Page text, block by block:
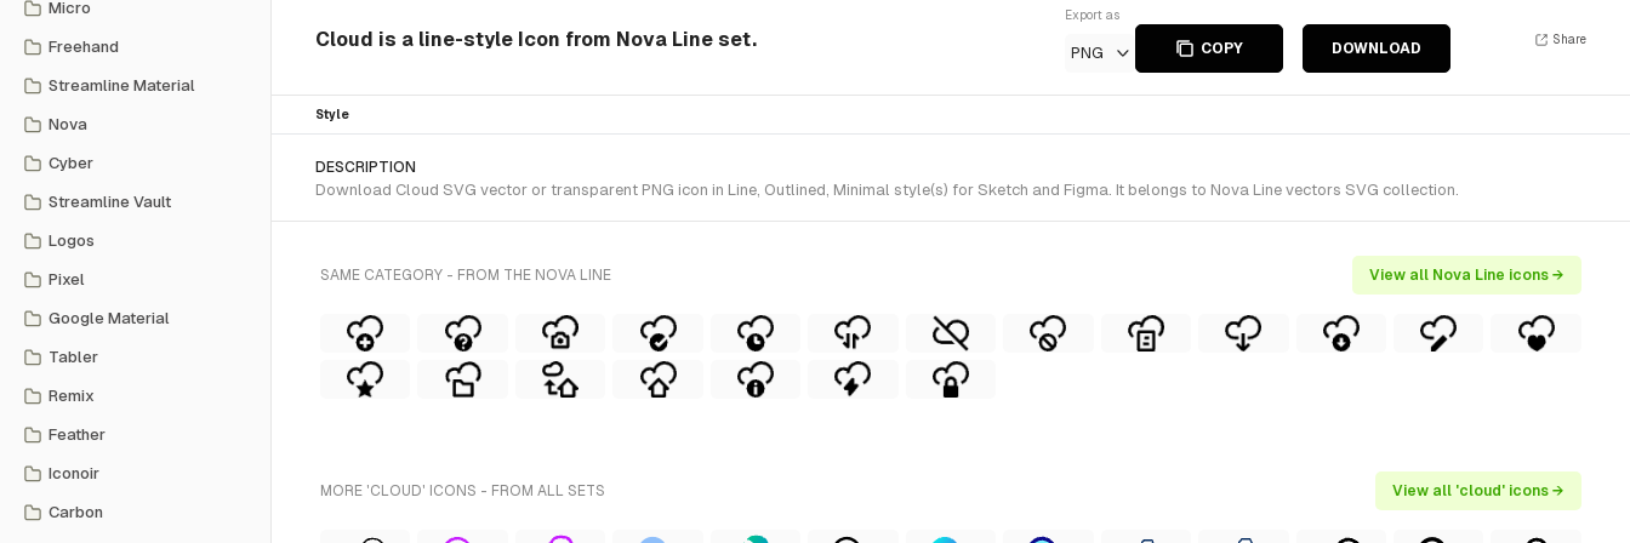
Micro
Freehand
Streamline Material
Nova
Cyber
Streamline Vault
Logos
Pixel
Google Material
Tabler
Remix
Feather
Iconoir
Carbon
Cloud is a line-style Icon from Nova Line set.
Export as
PNG COPY DOWNLOAD
Share
Style
DESCRIPTION
Download Cloud SVG vector or transparent PNG icon in Line, Outlined, Minimal style(s) for Sketch and Figma. It belongs to Nova Line vectors SVG collection.
SAME CATEGORY - FROM THE NOVA LINE View all Nova Line icons →
MORE 'CLOUD' ICONS - FROM ALL SETS View all 'cloud' icons →